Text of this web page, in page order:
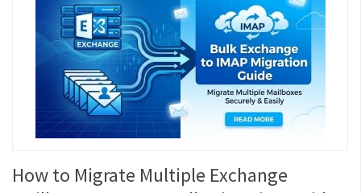
How to Migrate Multiple Exchange